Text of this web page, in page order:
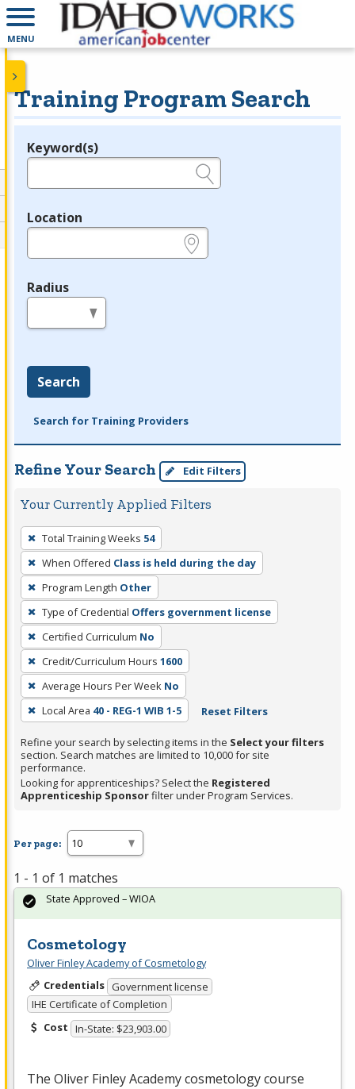
MENU
Training Program Search
Legend
Keyword(s)
Location
Radius
Search
Search for Training Providers
Refine Your Search Edit Filters
Your Currently Applied Filters
To
remove
a
filter,
press
Enter
or
Spacebar.
Total Training Weeks 54
When Offered Class is held during the day
Program Length Other
Type of Credential Offers government license
Certified Curriculum No
Credit/Curriculum Hours 1600
Average Hours Per Week No
Local Area 40 - REG-1 WIB 1-5 Reset Filters
Refine your search by selecting items in the Select your filters
section. Search matches are limited to 10,000 for site
performance.
Looking for apprenticeships? Select the Registered
Apprenticeship Sponsorfilter under Program Services.
Per page:
1 - 1 of 1 matches
Cosmetology
Oliver Finley Academy of Cosmetology
Credentials Government license
IHE Certificate of Completion
Cost In-State: $23,903.00
The Oliver Finley Academy cosmetology course
State Approved – WIOA